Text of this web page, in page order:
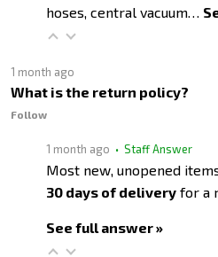
hoses, central vacuum…
1 month ago
What is the return policy?
Follow
1 month ago • Staff Answer
Most new, unopened
30 days of delivery for a
See full answer »